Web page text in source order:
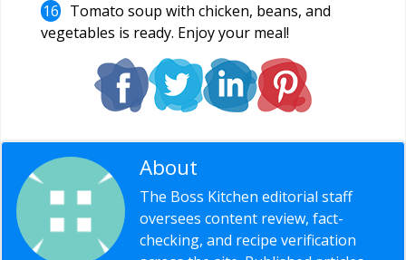
Tomato soup with chicken, beans, and
vegetables is ready. Enjoy your meal!
About
The Boss Kitchen editorial staff
oversees content review, fact-
checking, and recipe verification